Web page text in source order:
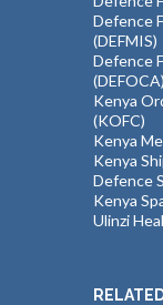
Defence
(DEFMIS)
Defence
(DEFOCA)
Kenya
(KOFC)
Kenya
Kenya
Defence
Kenya
Ulinzi